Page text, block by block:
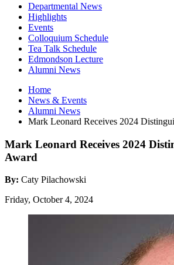
Departmental News
Highlights
Events
Colloquium Schedule
Tea Talk Schedule
Edmondson Lecture
Alumni News
Home
News & Events
Alumni News
Mark Leonard Receives 2024
Mark Leonard Receives 2024
Award
By: Caty Pilachowski
Friday, October 4, 2024